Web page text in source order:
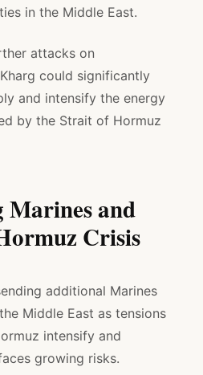
in the Middle East.
attacks on
could significantly
and intensify the energy
by the Strait of Hormuz
Marines and
Crisis
additional Marines
Middle East as tensions
intensify and
growing risks.